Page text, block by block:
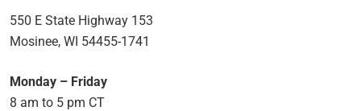
550 E State Highway 153
Mosinee, WI 54455-1741
Monday – Friday
8 am to 5 pm CT